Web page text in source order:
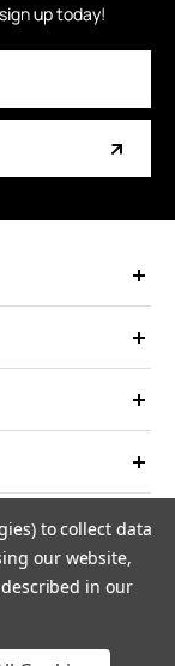
up today!
to collect data
our website,
in our